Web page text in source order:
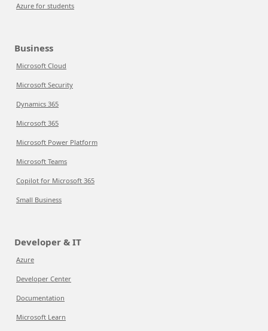
Azure for students
Business
Microsoft Cloud
Microsoft Security
Dynamics 365
Microsoft 365
Microsoft Power Platform
Microsoft Teams
Copilot for Microsoft 365
Small Business
Developer & IT
Azure
Developer Center
Documentation
Microsoft Learn